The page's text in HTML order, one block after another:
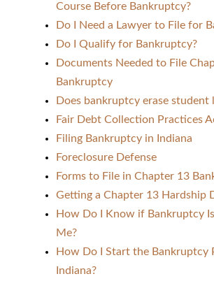
Course Before Bankruptcy?
Do I Need a Lawyer to File for
Do I Qualify for Bankruptcy?
Documents Needed to File
Bankruptcy
Does bankruptcy erase student
Fair Debt Collection Practices
Filing Bankruptcy in Indiana
Foreclosure Defense
Forms to File in Chapter 13
Getting a Chapter 13 Hardship
How Do I Know if Bankruptcy
Me?
How Do I Start the Bankruptcy
Indiana?